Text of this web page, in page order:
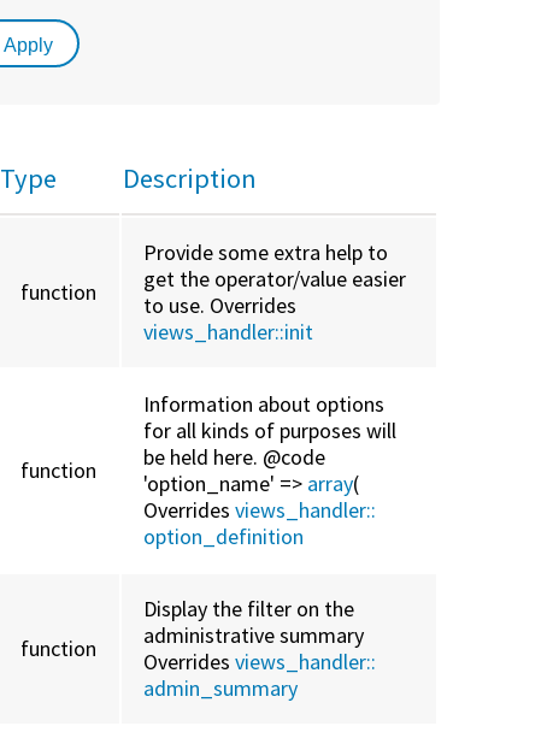
Type Description
function
Provide some extra help to
get the operator/value easier
to use. Overrides
views_handler::init
function
Information about options
for all kinds of purposes will
be held here. @code
'option_name' => array(
Overridesviews_handler::
option_definition
function
Display the filter on the
administrative summary
Overridesviews_handler::
admin_summary